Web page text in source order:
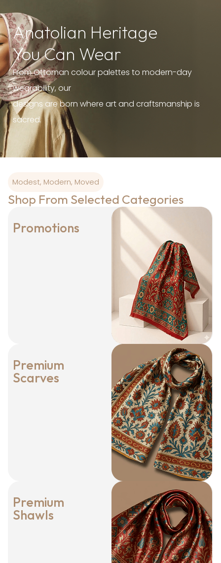
Anatolian Heritage
You Can Wear
From Ottoman colour palettes to modern-day
wearability, our
designs are born where art and craftsmanship is
sacred.
Modest, Modern, Moved
Shop From Selected Categories
Promotions
Premium
Scarves
Premium
Shawls